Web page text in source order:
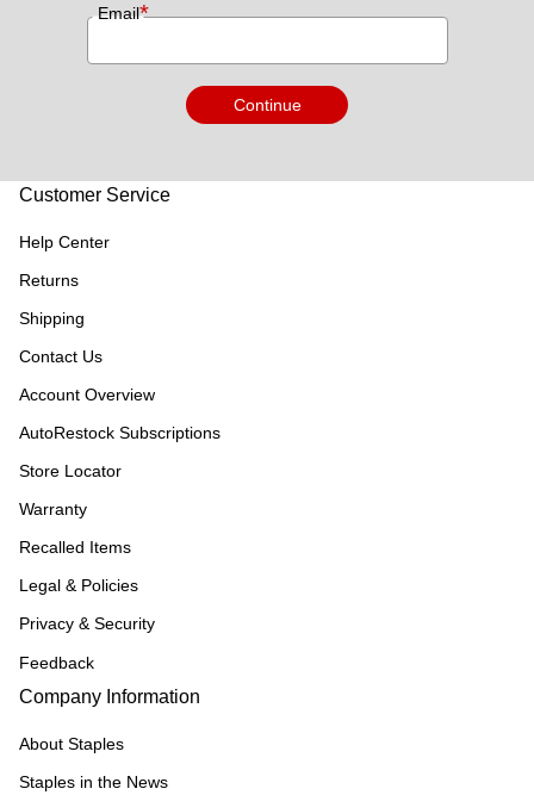
Email*
Continue
Customer Service
Help Center
Returns
Shipping
Contact Us
Account Overview
AutoRestock Subscriptions
Store Locator
Warranty
Recalled Items
Legal & Policies
Privacy & Security
Feedback
Company Information
About Staples
Staples in the News